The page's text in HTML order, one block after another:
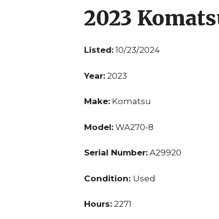
2023
Listed: 10/23/2024
Year: 2023
Make: Komatsu
Model: WA270-8
Serial Number: A29920
Condition: Used
Hours: 2271